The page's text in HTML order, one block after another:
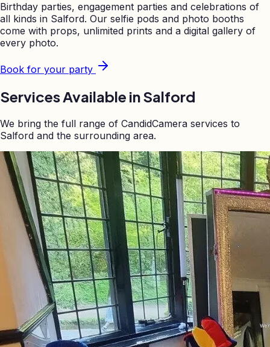
Birthday parties, engagement parties and celebrations of
all kinds in Salford. Our selfie pods and photo booths
come with props, unlimited prints and a digital gallery of
every photo.
Book for your party
Services Available inSalford
We bring the full range of CandidCamera services to
Salford and the surrounding area.